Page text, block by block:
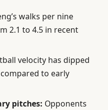
walks per nine
2.1 to 4.5 in recent
velocity has dipped
to early
pitches: Opponents